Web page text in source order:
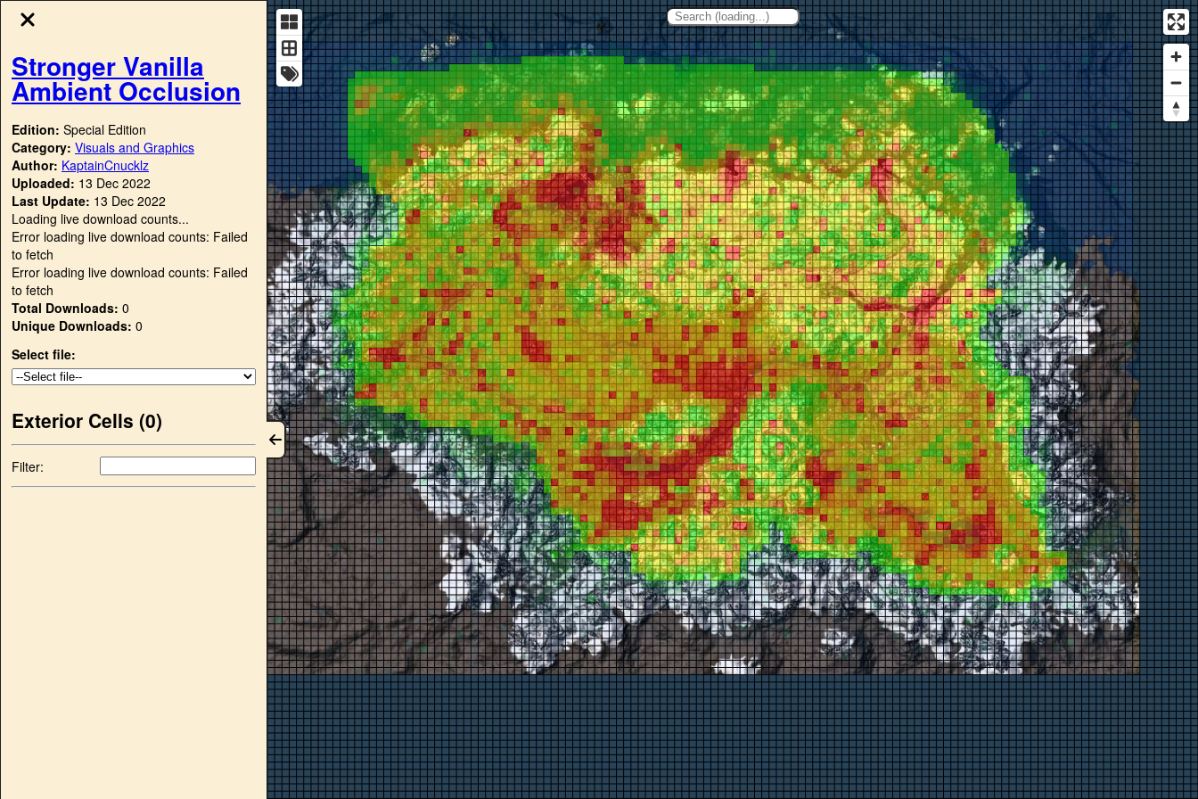
Stronger Vanilla
Ambient Occlusion
Edition: Special Edition
Category: Visuals and Graphics
Author: KaptainCnucklz
Uploaded: 13 Dec 2022
Last Update: 13 Dec 2022
Loading live download counts...
Error loading live download counts: Failed
to fetch
Error loading live download counts: Failed
to fetch
Total Downloads: 0
Unique Downloads: 0
Select file:
Exterior Cells (0)
Filter: